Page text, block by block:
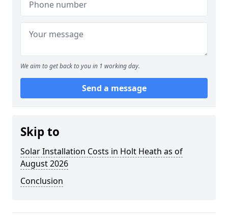
We aim to get back to you in 1 working day.
Send a message
Skip to
Solar Installation Costs in Holt Heath as of
August 2026
Conclusion